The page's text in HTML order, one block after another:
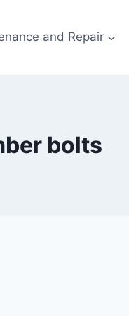
and Repair
bolts